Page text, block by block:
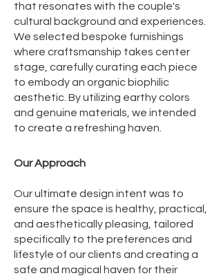
that resonates with the couple's
cultural background and experiences.
We selected bespoke furnishings
where craftsmanship takes center
stage, carefully curating each piece
to embody an organic biophilic
aesthetic. By utilizing earthy colors
and genuine materials, we intended
to create a refreshing haven.
Our Approach
Our ultimate design intent was to
ensure the space is healthy, practical,
and aesthetically pleasing, tailored
specifically to the preferences and
lifestyle of our clients and creating a
safe and magical haven for their